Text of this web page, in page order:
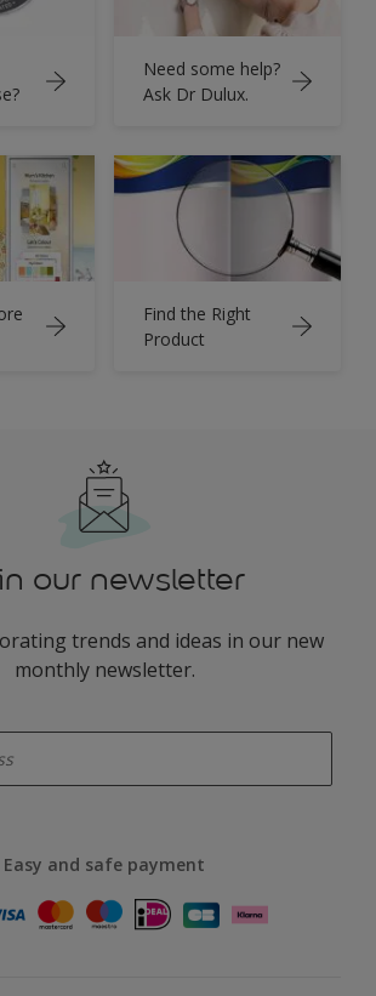
Need some help?
Ask Dr Dulux.
Find the Right
Product
our newsletter
trends and ideas in our new
monthly newsletter.
Easy and safe payment